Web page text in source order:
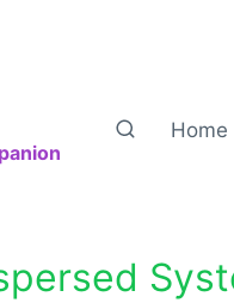
Home